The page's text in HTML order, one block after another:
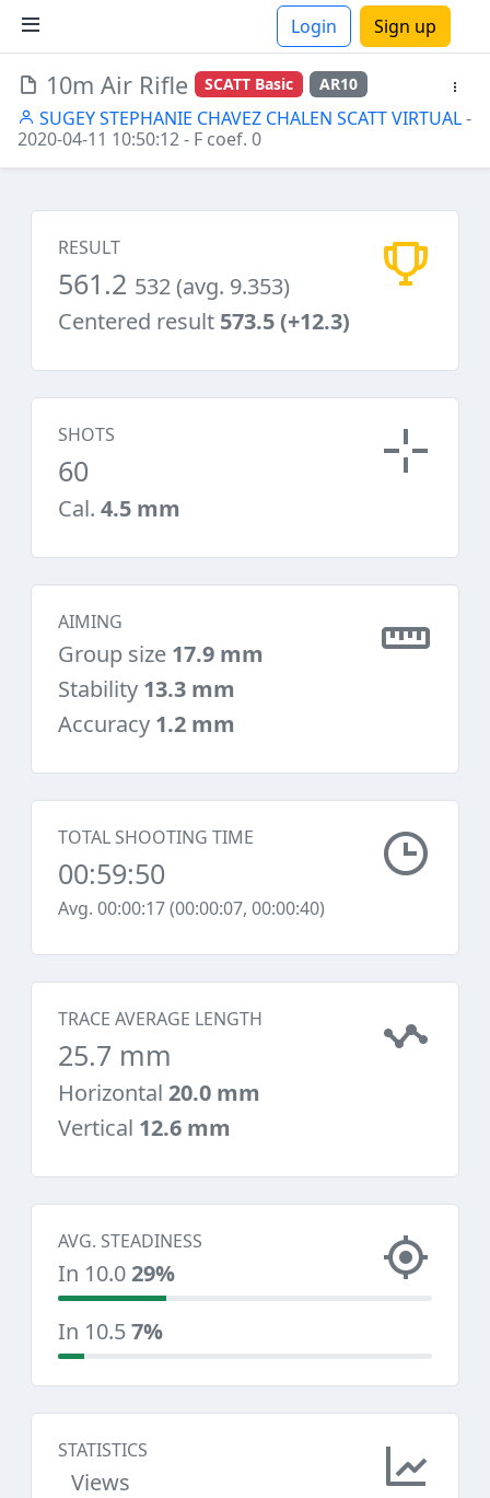
Login Sign up
10m Air Rifle SCATT Basic AR10
SUGEY STEPHANIE CHAVEZ CHALEN SCATT VIRTUAL-
2020-04-11 10:50:12- F coef. 0
RESULT
561.2 532 (avg. 9.353)
Centered result 573.5 (+12.3)
SHOTS
60
Cal. 4.5 mm
AIMING
Group size 17.9 mm
Stability 13.3 mm
Accuracy 1.2 mm
TOTAL SHOOTING TIME
00:59:50
Avg. 00:00:17 (00:00:07, 00:00:40)
TRACE AVERAGE LENGTH
25.7 mm
Horizontal 20.0 mm
Vertical 12.6 mm
AVG. STEADINESS
In 10.029%
In 10.57%
STATISTICS
Views